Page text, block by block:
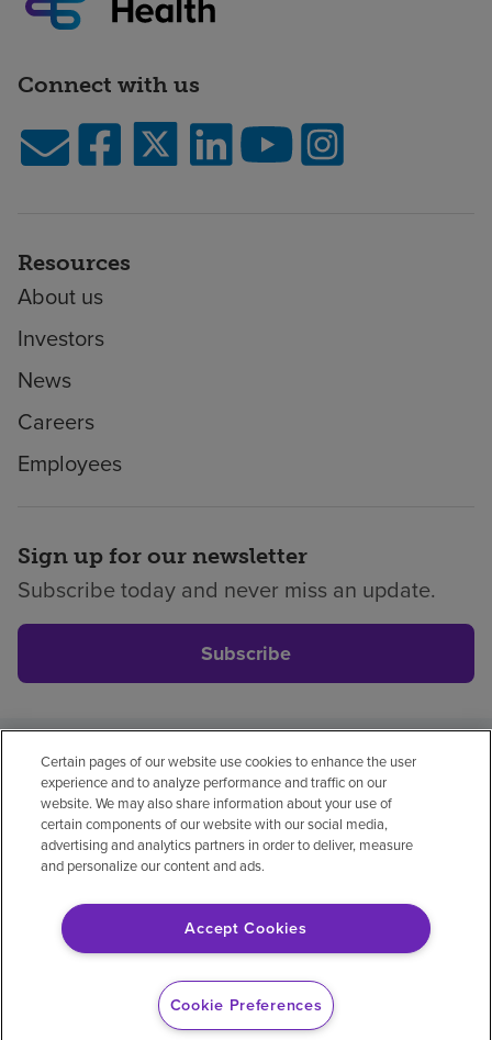
Connect with us
Resources
About us
Investors
News
Careers
Employees
Sign up for our newsletter
Subscribe today and never miss an update.
Subscribe
Privacy policyLegalNo surprisesAccessibility
Non-EnglishNotice of non-discrimination
Vendor compliancePrice transparency
© 2026 Encompass Health Corporation
Certain pages of our website use cookies to enhance the user
experience and to analyze performance and traffic on our
website. We may also share information about your use of
certain components of our website with our social media,
advertising and analytics partners in order to deliver, measure
and personalize our content and ads.
Accept Cookies
Cookie Preferences